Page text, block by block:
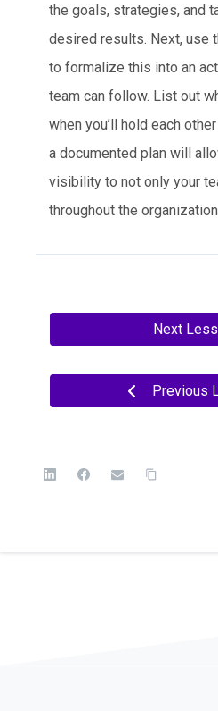
the goals, strategies, and
desired results. Next, use
to formalize this into an
team can follow. List out
when you’ll hold each
a documented plan will
visibility to not only your
throughout the
Previous
Next